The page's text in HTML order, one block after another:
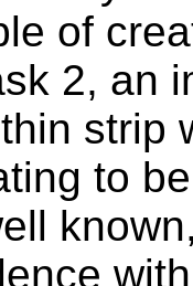
of
2, an
strip
to